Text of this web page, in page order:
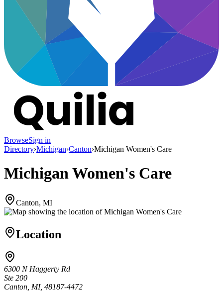
BrowseSign in
Directory›Michigan›Canton›Michigan Women's Care
Michigan Women's Care
Canton, MI
Location
6300 N Haggerty Rd
Ste 200
Canton, MI, 48187-4472